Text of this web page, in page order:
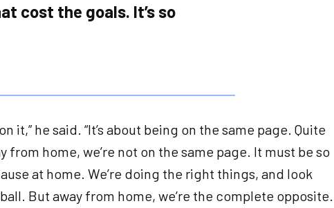
cost the goals. It’s so
it,” he said. “It’s about being on the same page. Quite
from home, we’re not on the same page. It must be so
at home. We’re doing the right things, and look
But away from home, we’re the complete opposite.